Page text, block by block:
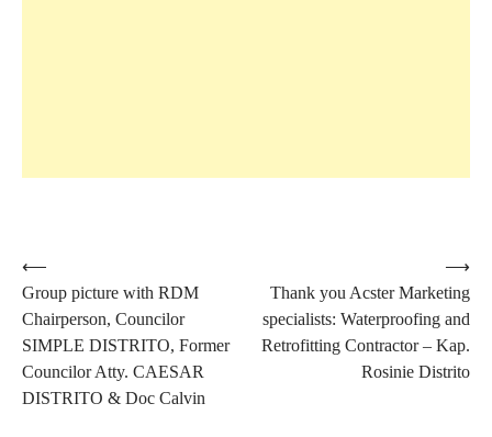
Post
navigation
⟵
Group picture with RDM
Chairperson, Councilor
SIMPLE DISTRITO, Former
Councilor Atty. CAESAR
DISTRITO & Doc Calvin
Thank you Acster Marketing
specialists: Waterproofing and
Retrofitting Contractor – Kap.
Rosinie Distrito
⟶